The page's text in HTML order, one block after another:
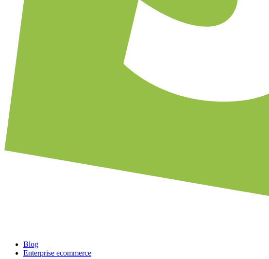
Blog
Enterprise ecommerce